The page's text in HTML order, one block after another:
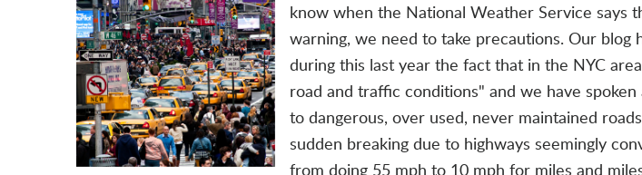
know when the National Weather Service says
warning, we need to take precautions. Our blog
during this last year the fact that in the NYC
road and traffic conditions" and we have
to dangerous, over used, never maintained
sudden breaking due to highways seemingly
from doing 55 mph to 10 mph for miles and